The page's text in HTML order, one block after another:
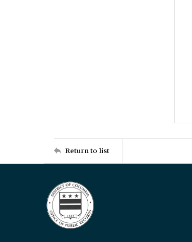
Return to list